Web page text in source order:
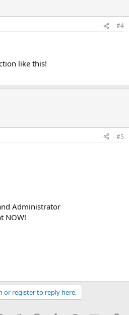
#4
like this!
#5
Administrator
NOW!
or register to reply here.